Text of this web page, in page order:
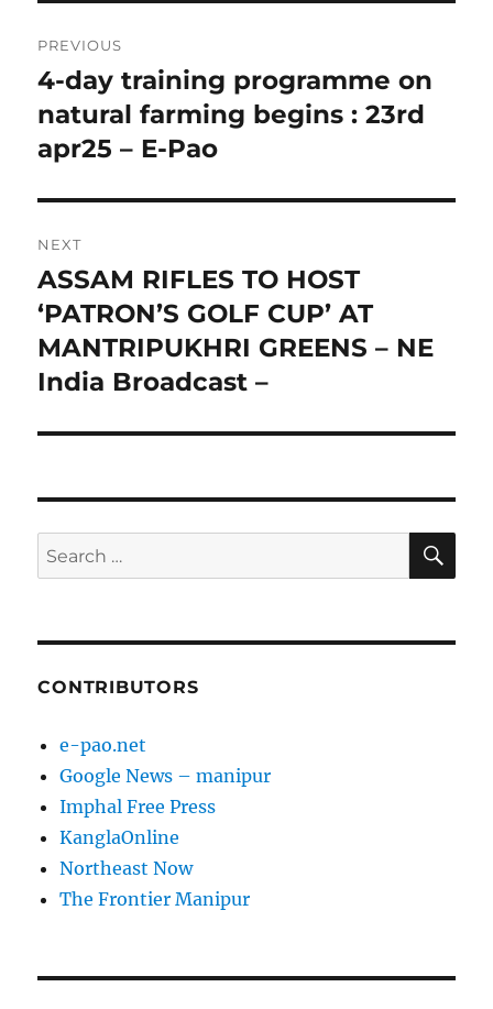
navigation
PREVIOUS
Previous
post:
4-day training programme on
natural farming begins : 23rd
apr25 – E-Pao
NEXT
Next
post:
ASSAM RIFLES TO HOST
‘PATRON’S GOLF CUP’ AT
MANTRIPUKHRI GREENS – NE
India Broadcast –
Search
for:
CONTRIBUTORS
e-pao.net
Google News – manipur
Imphal Free Press
KanglaOnline
Northeast Now
The Frontier Manipur